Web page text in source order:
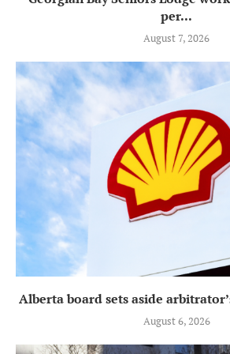
per...
August 7, 2026
Alberta board sets aside
August 6, 2026